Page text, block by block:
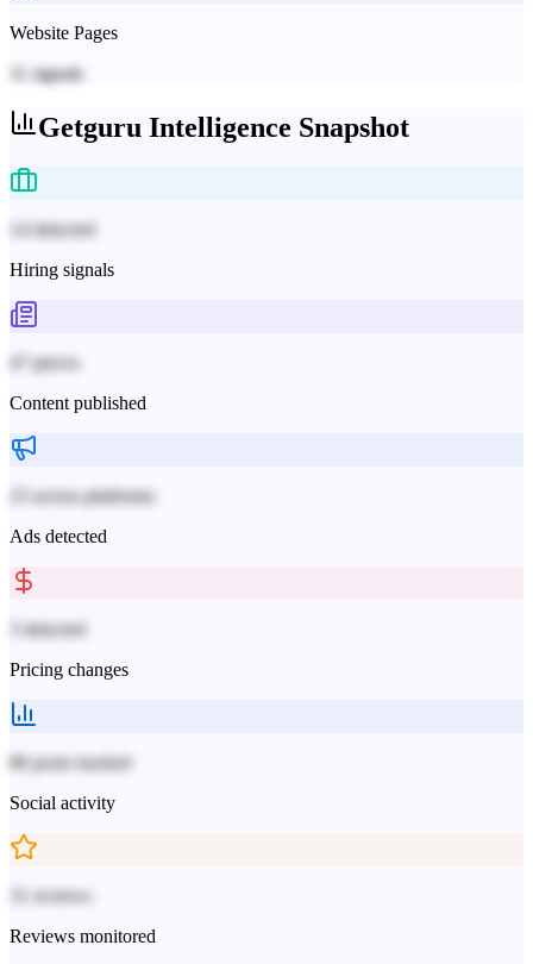
Website Pages
signals
Getguru Intelligence Snapshot
14 detected
Hiring signals
47 pieces
Content published
23 across platforms
Ads detected
3 detected
Pricing changes
86 posts tracked
Social activity
31 reviews
Reviews monitored